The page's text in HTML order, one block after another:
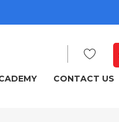
CONTACT US